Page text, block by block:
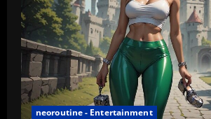
neoroutine - Entertainment